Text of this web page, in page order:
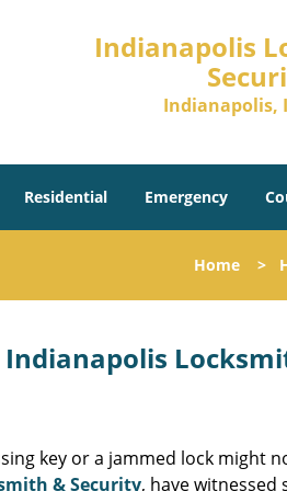
Indianapolis
Indianapolis,
Residential Emergency
Home >
Indianapolis
key or a jammed lock might
& Security, have witnessed